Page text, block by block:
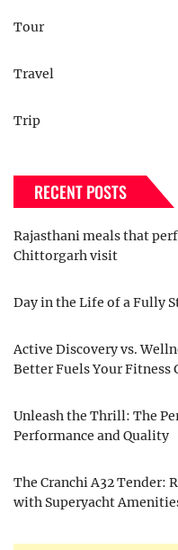
Tour
Travel
Trip
RECENT POSTS
Rajasthani meals that
Chittorgarh visit
Day in the Life of a Fully
Active Discovery vs.
Better Fuels Your Fitness
Unleash the Thrill: The
Performance and Quality
The Cranchi A32 Tender:
with Superyacht